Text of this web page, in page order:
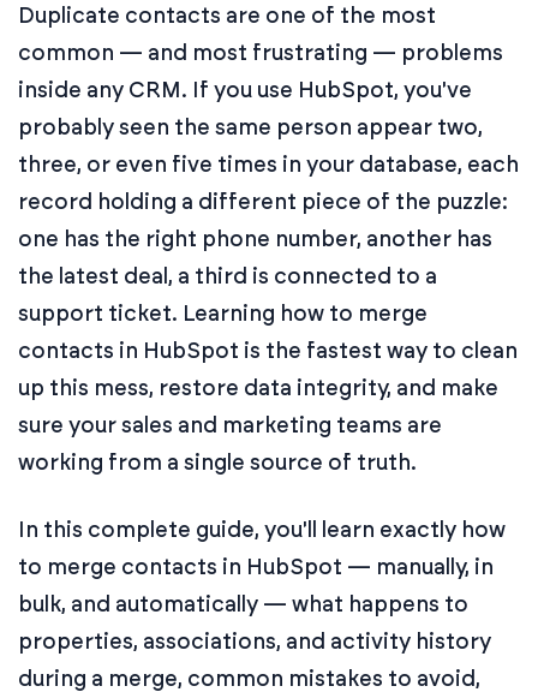
Duplicate contacts are one of the most
common — and most frustrating — problems
inside any CRM. If you use HubSpot, you've
probably seen the same person appear two,
three, or even five times in your database, each
record holding a different piece of the puzzle:
one has the right phone number, another has
the latest deal, a third is connected to a
support ticket. Learning how to merge
contacts in HubSpot is the fastest way to clean
up this mess, restore data integrity, and make
sure your sales and marketing teams are
working from a single source of truth.
In this complete guide, you'll learn exactly how
to merge contacts in HubSpot — manually, in
bulk, and automatically — what happens to
properties, associations, and activity history
during a merge, common mistakes to avoid,